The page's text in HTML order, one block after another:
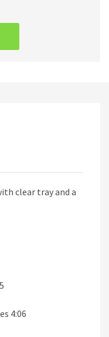
clear tray and a
4:06